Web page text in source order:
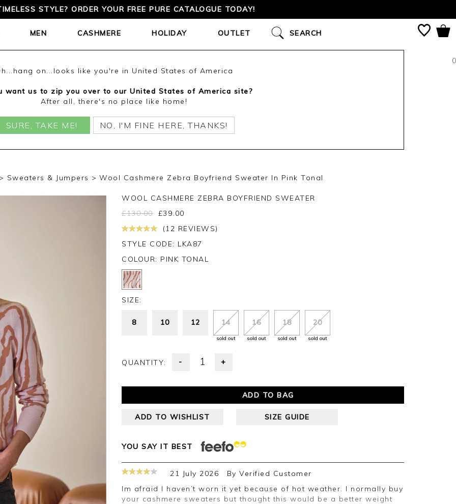
STYLE? ORDER YOUR FREE PURE CATALOGUE TODAY!
0
MEN CASHMERE HOLIDAY OUTLET SEARCH
on...looks like you're in United States of America
want us to zip you over to our United States of America site?
After all, there's no place like home!
SURE, TAKE ME! NO, I'M FINE HERE, THANKS!
Sweaters & Jumpers Wool Cashmere Zebra Boyfriend Sweater In Pink Tonal
WOOL CASHMERE ZEBRA BOYFRIEND SWEATER
£130.00 £39.00
(12 REVIEWS)
STYLE CODE: LKA87
COLOUR: PINK TONAL
SIZE:
8 10 12 14
sold out
16
sold out
18
sold out
20
sold out
QUANTITY: - +
ADD TO BAG
ADD TO WISHLIST SIZE GUIDE
YOU SAY IT BEST
21 July 2026 By Verified Customer
Im afraid I haven’t worn it yet because of hot weather. I normally buy
your cashmere sweaters but thought this would be a better weight